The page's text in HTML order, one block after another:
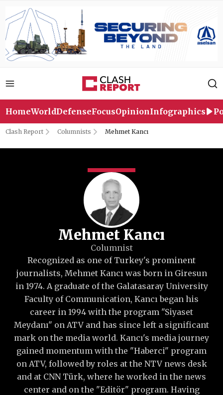
HomeWorldDefenseFocusOpinionInfographics
Clash Report Columnists Mehmet Kancı
Mehmet Kancı
Columnist
Recognized as one of Turkey's prominent
journalists, Mehmet Kancı was born in Giresun
in 1974. A graduate of the Galatasaray University
Faculty of Communication, Kancı began his
career in 1994 with the program "Siyaset
Meydanı" on ATV and has since left a significant
mark on the media world. Kancı's media journey
gained momentum with the "Haberci" program
on ATV, followed by roles at the NTV news desk
and at CNN Türk, where he worked in the news
center and on the "Editör" program. Having